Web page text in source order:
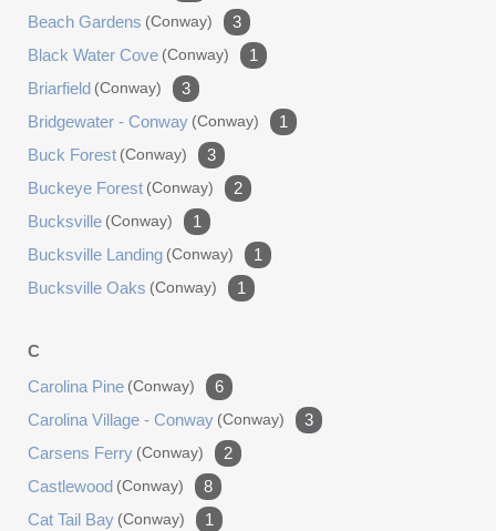
Beach Gardens (conway)
3
Black Water Cove (conway)
1
Briarfield (conway)
3
Bridgewater - Conway (conway)
1
Buck Forest (conway)
3
Buckeye Forest (conway)
2
Bucksville (conway)
1
Bucksville Landing (conway)
1
Bucksville Oaks (conway) 1
C
Carolina Pine (conway)
6
Carolina Village - Conway (conway)
3
Carsens Ferry (conway)
2
Castlewood (conway)
8
Cat Tail Bay (conway)
1